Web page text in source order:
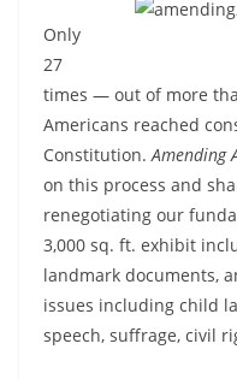
Only
27
times — out of more
Americans reached
Constitution.Amending
on this process and
renegotiating our
3,000 sq. ft. exhibit
landmark documents,
issues including child
speech, suffrage, civil